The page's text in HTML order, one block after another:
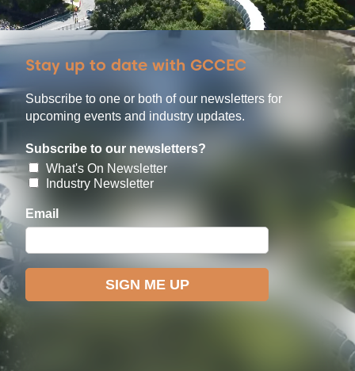
Stay up to date with GCCEC
Subscribe to one or both of our newsletters for
upcoming events and industry updates.